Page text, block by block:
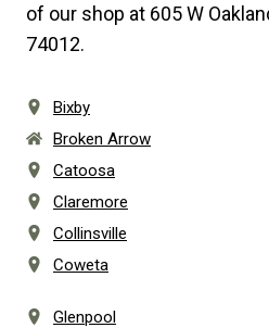
of our shop at 605 W
74012.
Bixby
Broken Arrow
Catoosa
Claremore
Collinsville
Coweta
Glenpool